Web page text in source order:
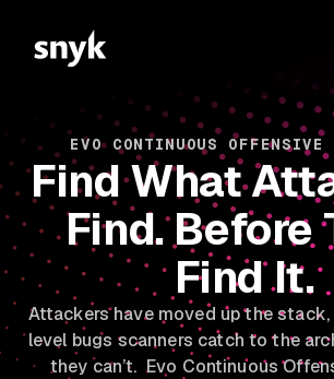
EVO CONTINUOUS OFFENSIVE
Find What
Find. Before
Find It.
Attackers have moved up the
level bugs scanners catch to the
they can’t. Evo Continuous